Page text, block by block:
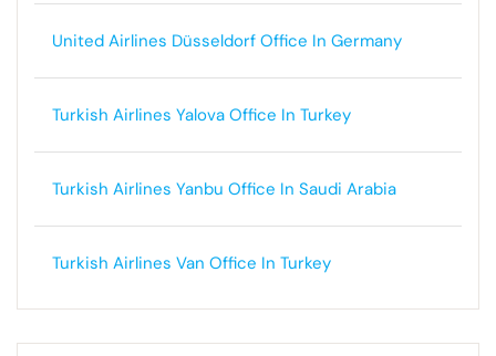
United Airlines Düsseldorf Office In Germany
Turkish Airlines Yalova Office In Turkey
Turkish Airlines Yanbu Office In Saudi Arabia
Turkish Airlines Van Office In Turkey